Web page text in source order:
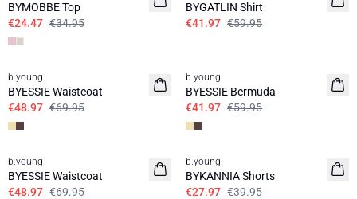
BYMOBBE Top
€24.47 €34.95
BYGATLIN Shirt
€41.97 €59.95
30%
b.young
BYESSIE Waistcoat
€48.97 €69.95
b.young
BYESSIE Bermuda
€41.97 €59.95
30%
b.young
BYESSIE Waistcoat
€48.97 €69.95
30%
b.young
BYKANNIA Shorts
€27.97 €39.95